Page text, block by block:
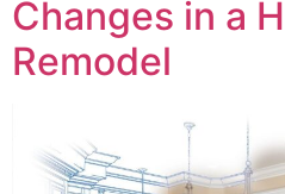
Changes in a
Remodel